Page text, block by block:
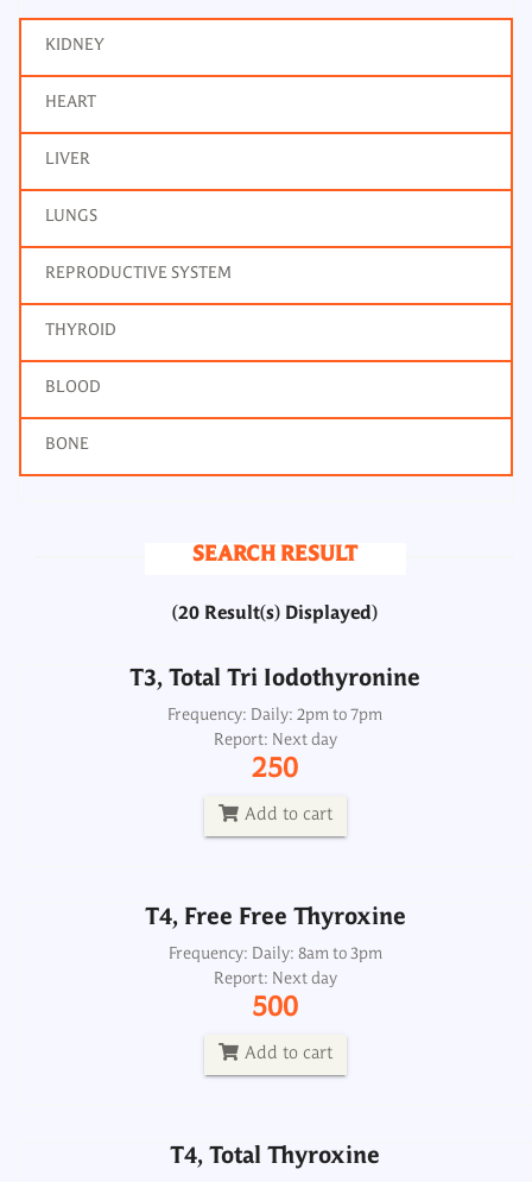
KIDNEY
HEART
LIVER
LUNGS
REPRODUCTIVE SYSTEM
THYROID
BLOOD
BONE
SEARCH RESULT
(20 Result(s) Displayed)
T3, Total Tri Iodothyronine
Frequency: Daily: 2pm to 7pm
Report: Next day
250
Add to cart
T3, Total Tri Iodothyronine
250
Add to cart
T4, Free Free Thyroxine
Frequency: Daily: 8am to 3pm
Report: Next day
500
Add to cart
T4, Free Free Thyroxine
Frequency: Daily: 8am to 3pm
Report: Next day
500
T4, Total Thyroxine
T4, Total Thyroxine
Frequency: Daily: 2pm to 7pm
Report: Next day
250